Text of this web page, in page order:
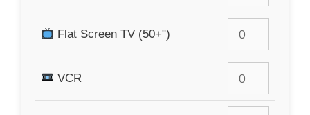
Flat Screen TV (50+")
VCR